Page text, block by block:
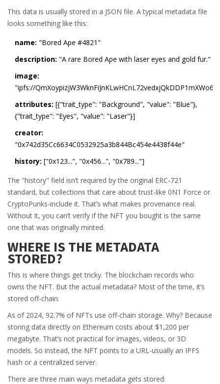
This data is usually stored in a JSON file. A typical metadata file
looks something like this:
name: "Bored Ape #4821"
description: "A rare Bored Ape with laser eyes and gold fur."
image:
"ipfs://
attributes: [{"trait_type": "Background", "value": "Blue"},
{"trait_type": "Eyes", "value": "Laser"}]
creator:
"0x742d35Cc6634C0532925a3b844Bc454e4438f44e"
history: ["0x123...", "0x456...", "0x789..."]
The "history" field isn’t required by the original ERC-721
standard, but collections that care about trust-like 0N1 Force or
CryptoPunks-include it. That’s what makes provenance real.
Without it, you can’t verify if the NFT you bought is the same
one that was originally minted.
WHERE IS THE METADATA
STORED?
This is where things get tricky. The blockchain records who
owns the NFT. But the actual metadata? Most of the time, it’s
stored off-chain.
As of 2024, 92.7% of NFTs use off-chain storage. Why? Because
storing data directly on Ethereum costs about $1,200 per
megabyte. That’s not practical for images, videos, or 3D
models. So instead, the NFT points to a URL-usually an IPFS
hash or a centralized server.
There are three main ways metadata gets stored: